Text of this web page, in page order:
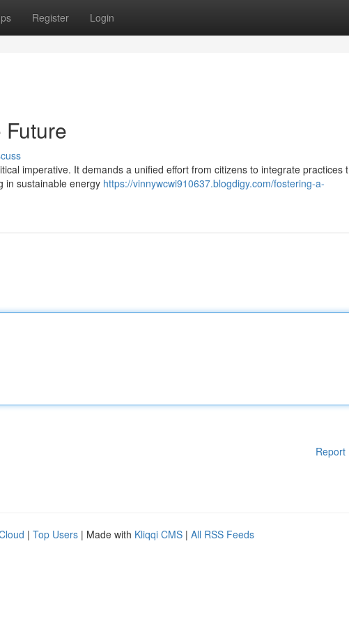
Register Login
imperative. It demands a unified effort from citizens to integrate practices
in sustainable energy https://vinnywcwi910637.blogdigy.com/fostering-a-
Report
| Top Users | Made with Kliqqi CMS | All RSS Feeds